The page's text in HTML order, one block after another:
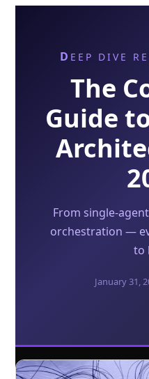
DEEP DIVE
The
Guide
From single-
orchestration —
to
January 31,